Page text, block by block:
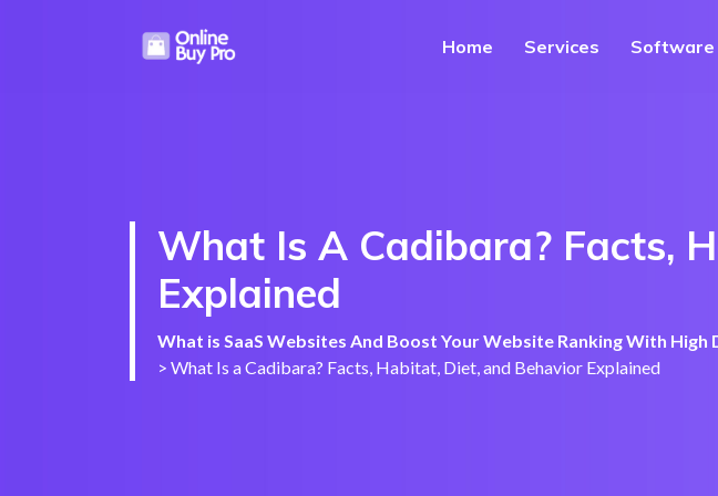
Home Services Software
What Is A Cadibara? Facts,
Explained
What is SaaS Websites And Boost Your Website Ranking With High
> What Is a Cadibara? Facts, Habitat, Diet, and Behavior Explained